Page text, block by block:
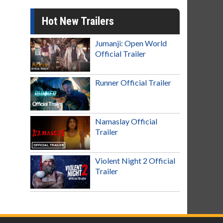
Hot New Trailers
Jumanji: Open World
Official Trailer
Runner Official Trailer
Namaslay Official
Trailer
Violent Night 2 Official
Trailer